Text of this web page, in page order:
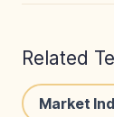
Related
Market